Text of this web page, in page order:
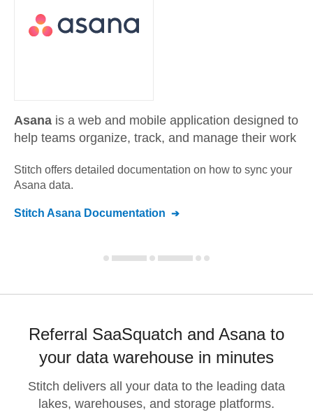
Asana is a web and mobile application designed to
help teams organize, track, and manage their work
Stitch offers detailed documentation on how to sync your
Asana data.
Stitch Asana Documentation
Referral SaaSquatch and Asana to
your data warehouse in minutes
Stitch delivers all your data to the leading data
lakes, warehouses, and storage platforms.